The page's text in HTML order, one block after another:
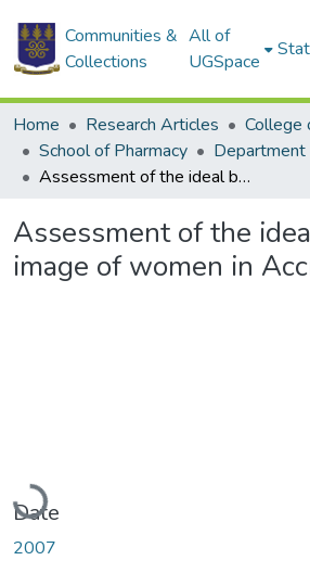
Communities &
Collections
All of
UGSpace
Home Research Articles
College
School of Pharmacy
Assessment of the ideal body image of women in Accra, Ghana
Assessment of the
image of women in
Loading...
Date
2007